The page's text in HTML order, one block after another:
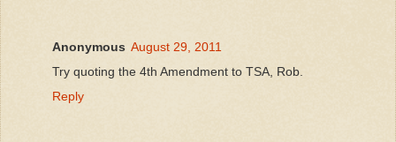
Anonymous August 29, 2011
Try quoting the 4th Amendment to TSA, Rob.
Reply